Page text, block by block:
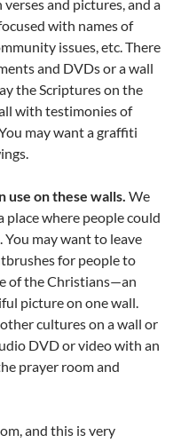
and pictures, and a
with names of
issues, etc. There
and DVDs or a wall
the Scriptures on the
with testimonies of
may want a graffiti
use on these walls. We
place where people could
may want to leave
for people to
of the Christians—an
picture on one wall.
cultures on a wall or
DVD or video with an
prayer room and
and this is very